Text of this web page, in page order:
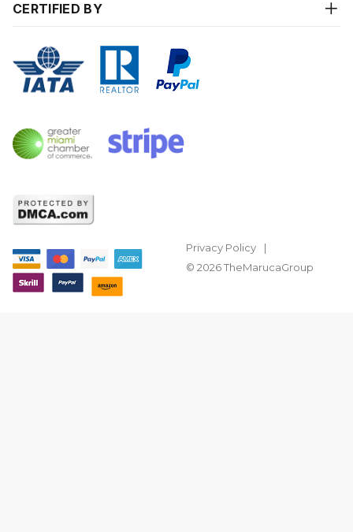
CERTIFIED BY
Privacy Policy
© 2026 TheMarucaGroup